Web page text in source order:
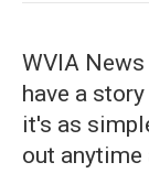
WVIA
have a
it's as
out anytime